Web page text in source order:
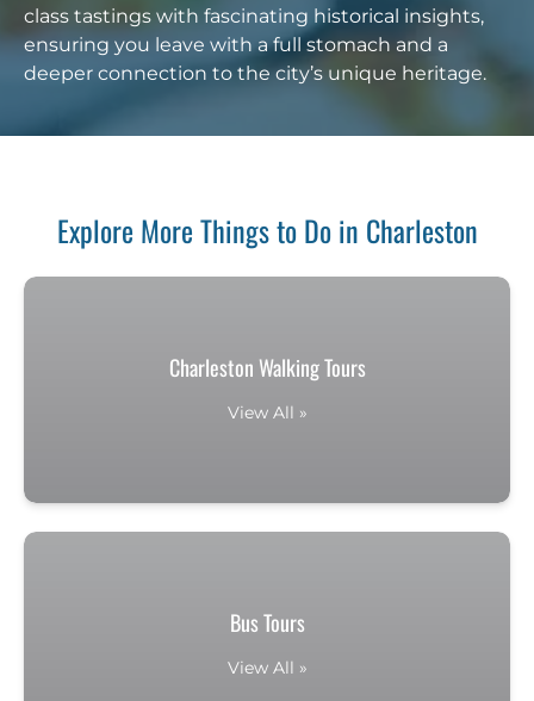
class tastings with fascinating historical insights,
ensuring you leave with a full stomach and a
deeper connection to the city’s unique heritage.
Explore More Things to Do in Charleston
Charleston Walking Tours
View All »
Bus Tours
View All »